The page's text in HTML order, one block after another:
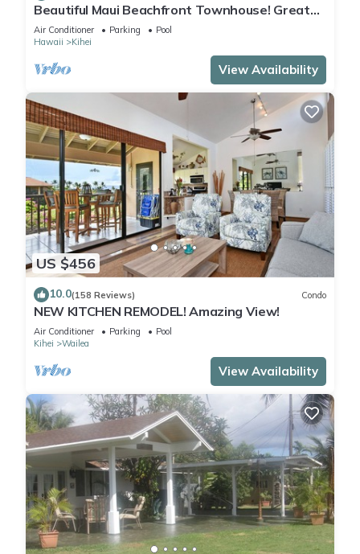
Beautiful Maui Beachfront Townhouse! Great
Views! 200+ Five Star Reviews !
Air Conditioner Parking
Pool
Hawaii
Kihei
View Availability
US $456
10.0(158 Reviews) Condo
NEW KITCHEN REMODEL! Amazing View!
Air Conditioner Parking
Pool
Kihei
Wailea
View Availability